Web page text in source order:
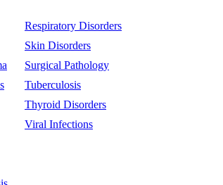
Respiratory Disorders
Skin Disorders
Surgical Pathology
Tuberculosis
Thyroid Disorders
Viral Infections